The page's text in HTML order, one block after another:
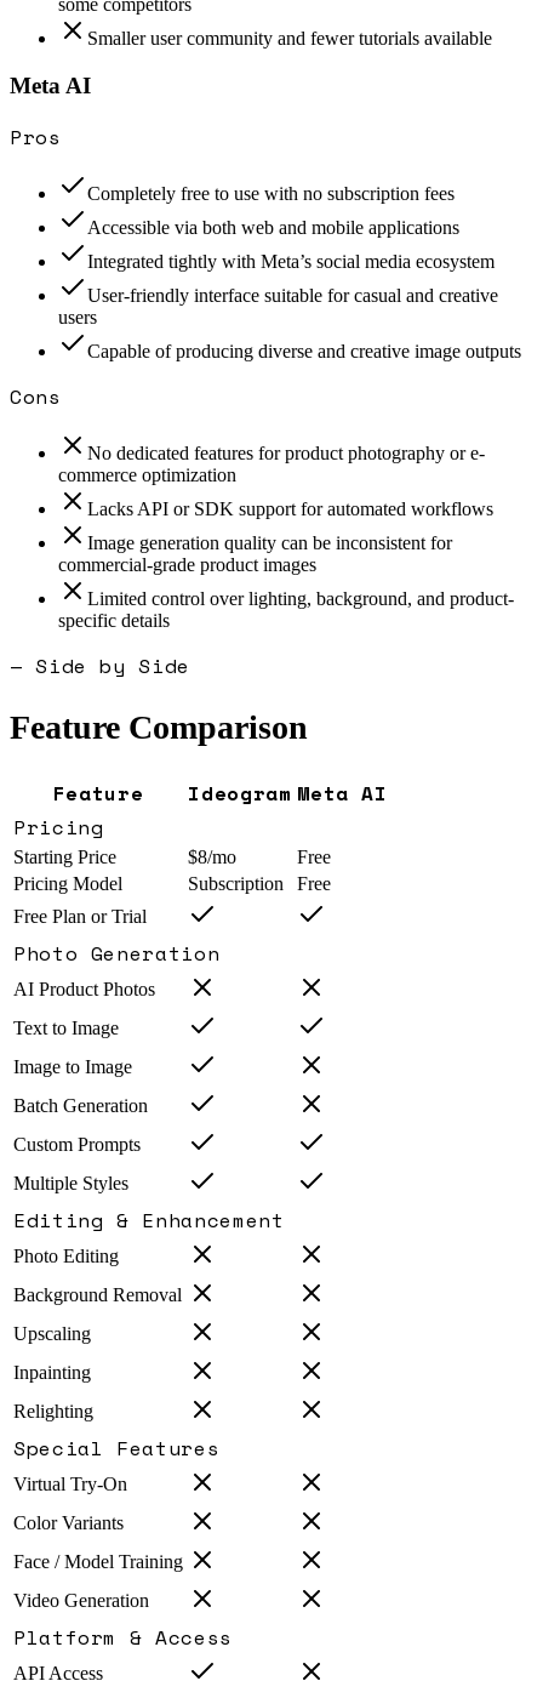
some competitors
Smaller user community and fewer tutorials available
Meta AI
Pros
Completely free to use with no subscription fees
Accessible via both web and mobile applications
Integrated tightly with Meta’s social media ecosystem
User-friendly interface suitable for casual and creative
users
Capable of producing diverse and creative image outputs
Cons
No dedicated features for product photography or e-
commerce optimization
Lacks API or SDK support for automated workflows
Image generation quality can be inconsistent for
commercial-grade product images
Limited control over lighting, background, and product-
specific details
— Side by Side
Feature Comparison
Feature Ideogram Meta AI
Pricing
Starting Price $8/mo
Free
Pricing Model
Subscription
Free
Free Plan or Trial
Photo Generation
AI Product Photos
Text to Image
Image to Image
Batch Generation
Custom Prompts
Multiple Styles
Editing & Enhancement
Photo Editing
Background Removal
Upscaling
Inpainting
Relighting
Special Features
Virtual Try-On
Color Variants
Face / Model Training
Video Generation
Platform & Access
API Access